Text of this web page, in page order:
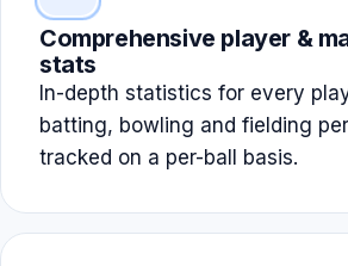
Comprehensive player &
stats
In-depth statistics for every
batting, bowling and fielding
tracked on a per-ball basis.